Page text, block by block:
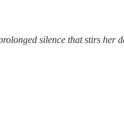
silence that stirs her